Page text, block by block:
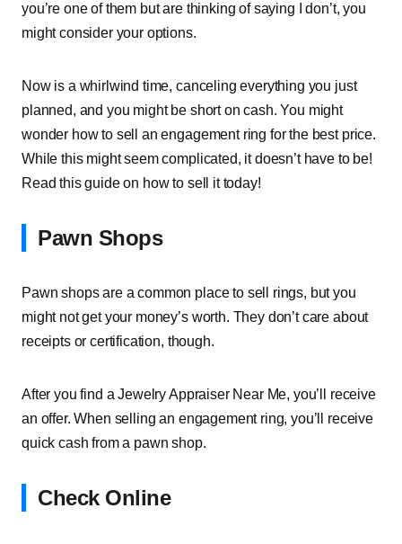
you’re one of them but are thinking of saying I don’t, you
might consider your options.
Now is a whirlwind time, canceling everything you just
planned, and you might be short on cash. You might
wonder how to sell an engagement ring for the best price.
While this might seem complicated, it doesn’t have to be!
Read this guide on how to sell it today!
Pawn Shops
Pawn shops are a common place to sell rings, but you
might not get your money’s worth. They don’t care about
receipts or certification, though.
After you find a Jewelry Appraiser Near Me, you’ll receive
an offer. When selling an engagement ring, you’ll receive
quick cash from a pawn shop.
Check Online